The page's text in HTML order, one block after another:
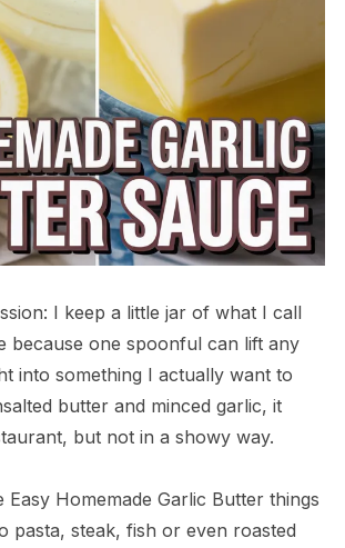
I keep a little jar of what I call
because one spoonful can lift any
into something I actually want to
butter and minced garlic, it
but not in a showy way.
Easy Homemade Garlic Butter things
pasta, steak, fish or even roasted